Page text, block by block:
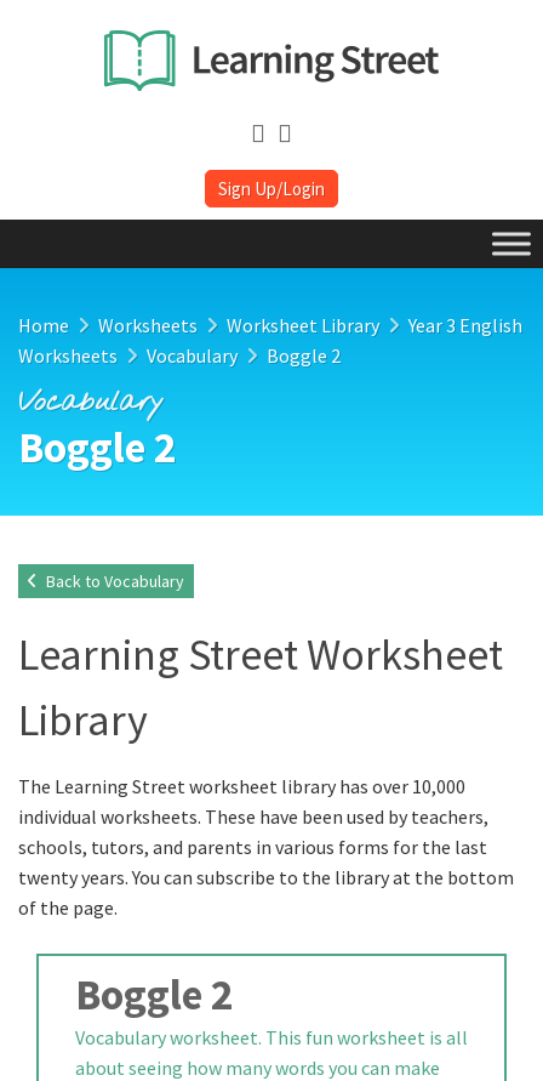
Sign Up/Login
Home Worksheets Worksheet Library
Year 3 English
Worksheets
Vocabulary Boggle 2
Vocabulary
Boggle 2
Back to Vocabulary
Learning Street Worksheet
Library
The Learning Street worksheet library has over 10,000
individual worksheets. These have been used by teachers,
schools, tutors, and parents in various forms for the last
twenty years. You can subscribe to the library at the bottom
of the page.
Boggle 2
Vocabulary worksheet. This fun worksheet is all
about seeing how many words you can make